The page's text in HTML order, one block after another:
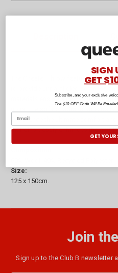
The Chester Throw features a
materials ensure a cosy and
Experience the ultimate comfort
that effortlessly enhances the
Size:
125 x 150cm.
Join
Sign up to the Club B newsletter
SIGN
GET
Subscribe, and your exclusive
The $10 OFF Code Will Be
GET YOUR